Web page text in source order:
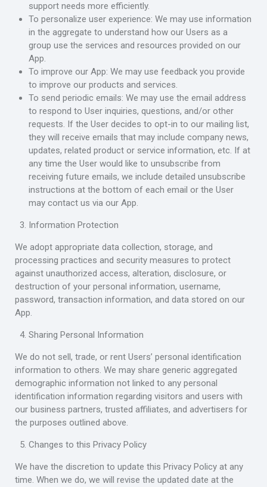
support needs more efficiently.
To personalize user experience: We may use information
in the aggregate to understand how our Users as a
group use the services and resources provided on our
App.
To improve our App: We may use feedback you provide
to improve our products and services.
To send periodic emails: We may use the email address
to respond to User inquiries, questions, and/or other
requests. If the User decides to opt-in to our mailing list,
they will receive emails that may include company news,
updates, related product or service information, etc. If at
any time the User would like to unsubscribe from
receiving future emails, we include detailed unsubscribe
instructions at the bottom of each email or the User
may contact us via our App.
Information Protection
We adopt appropriate data collection, storage, and
processing practices and security measures to protect
against unauthorized access, alteration, disclosure, or
destruction of your personal information, username,
password, transaction information, and data stored on our
App.
Sharing Personal Information
We do not sell, trade, or rent Users’ personal identification
information to others. We may share generic aggregated
demographic information not linked to any personal
identification information regarding visitors and users with
our business partners, trusted affiliates, and advertisers for
the purposes outlined above.
Changes to this Privacy Policy
We have the discretion to update this Privacy Policy at any
time. When we do, we will revise the updated date at the